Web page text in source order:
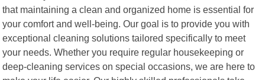
that maintaining a clean and organized home is essential for
your comfort and well-being. Our goal is to provide you with
exceptional cleaning solutions tailored specifically to meet
your needs. Whether you require regular housekeeping or
deep-cleaning services on special occasions, we are here to